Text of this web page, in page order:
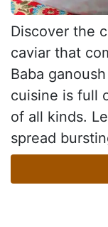
Discover the
caviar that
Baba
cuisine is full
of all kinds.
spread